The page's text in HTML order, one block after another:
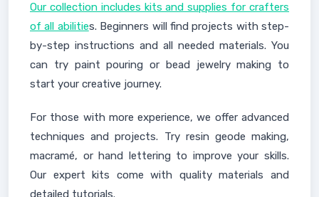
Our collection includes kits and supplies for crafters
of all abilities. Beginners will find projects with step-
by-step instructions and all needed materials. You
can try paint pouring or bead jewelry making to
start your creative journey.
For those with more experience, we offer advanced
techniques and projects. Try resin geode making,
macramé, or hand lettering to improve your skills.
Our expert kits come with quality materials and
detailed tutorials.